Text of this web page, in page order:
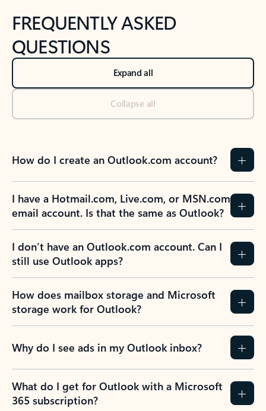
FREQUENTLY ASKED
QUESTIONS
Expand all
Collapse all
How do I create an Outlook.com account?
I have a Hotmail.com, Live.com, or MSN.com
email account. Is that the same as Outlook?
I don’t have an Outlook.com account. Can I
still use Outlook apps?
How does mailbox storage and Microsoft
storage work for Outlook?
Why do I see ads in my Outlook inbox?
What do I get for Outlook with a Microsoft
365 subscription?